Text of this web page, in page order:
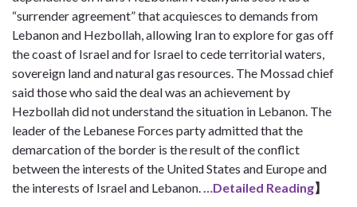
“surrender agreement” that acquiesces to demands from
Lebanon and Hezbollah, allowing Iran to explore for gas off
the coast of Israel and for Israel to cede territorial waters,
sovereign land and natural gas resources. The Mossad chief
said those who said the deal was an achievement by
Hezbollah did not understand the situation in Lebanon. The
leader of the Lebanese Forces party admitted that the
demarcation of the border is the result of the conflict
between the interests of the United States and Europe and
the interests of Israel and Lebanon.
…Detailed Reading】